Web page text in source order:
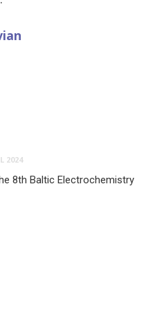
2024
8th Baltic Electrochemistry